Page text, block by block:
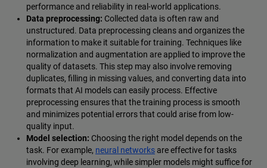
performance and reliability in real-world applications.
Data preprocessing: Collected data is often raw and
unstructured. Data preprocessing cleans and organizes the
information to make it suitable for training. Techniques like
normalization and augmentation are applied to improve the
quality of datasets. This step may also involve removing
duplicates, filling in missing values, and converting data into
formats that AI models can easily process. Effective
preprocessing ensures that the training process is smooth
and minimizes potential errors that could arise from low-
quality input.
Model selection: Choosing the right model depends on the
task. For example, neural networksare effective for tasks
involving deep learning, while simpler models might suffice for